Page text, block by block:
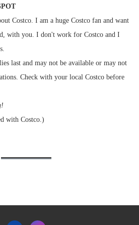
Costco. I am a huge Costco fan and want
with you. I don't work for Costco and I
last and may not be available or may not
Check with your local Costco before
with Costco.)